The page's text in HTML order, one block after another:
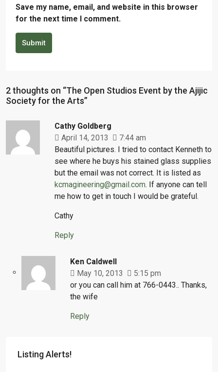
Save my name, email, and website in this browser
for the next time I comment.
Submit
2 thoughts on “The Open Studios Event by the Ajijic
Society for the Arts”
Cathy Goldberg
April 14, 2013
7:44 am
Beautiful pictures. I tried to contact Kenneth to
see where he buys his stained glass supplies
but the email was not correct. It is listed as
kcmagineering@gmail.com. If anyone can tell
me how to get in touch I would be grateful.
Cathy
Reply
Ken Caldwell
May 10, 2013
5:15 pm
or you can call him at 766-0443.. Thanks,
the wife
Reply
Listing Alerts!